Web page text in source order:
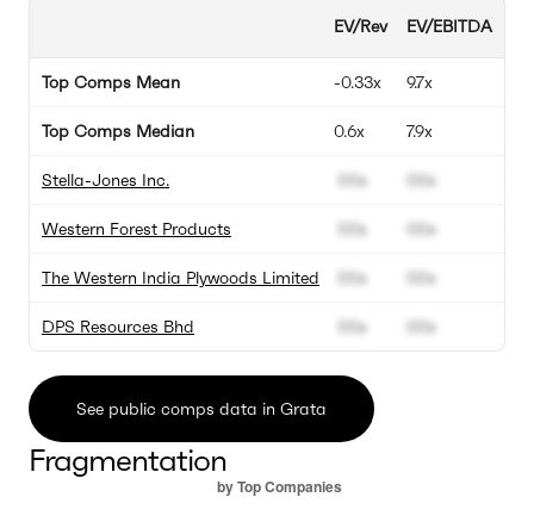
Top Comps Mean
Top Comps Median
Stella-Jones Inc.
Western Forest Products
The Western India Plywoods Limited
DPS Resources Bhd
EV/Rev
-0.33x
0.6x
00x
00x
00x
00x
EV/EBITDA
9.7x
7.9x
00x
00x
00x
00x
See public comps data in Grata
Fragmentation